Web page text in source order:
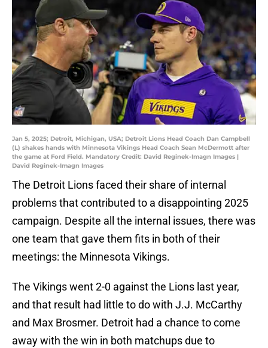
Jan 5, 2025; Detroit, Michigan, USA; Detroit Lions Head Coach Dan Campbell
(L) shakes hands with Minnesota Vikings Head Coach Sean McDermott after
the game at Ford Field. Mandatory Credit: David Reginek-Imagn Images |
David Reginek-Imagn Images
The Detroit Lions faced their share of internal
problems that contributed to a disappointing 2025
campaign. Despite all the internal issues, there was
one team that gave them fits in both of their
meetings: the Minnesota Vikings.
The Vikings went 2-0 against the Lions last year,
and that result had little to do with J.J. McCarthy
and Max Brosmer. Detroit had a chance to come
away with the win in both matchups due to